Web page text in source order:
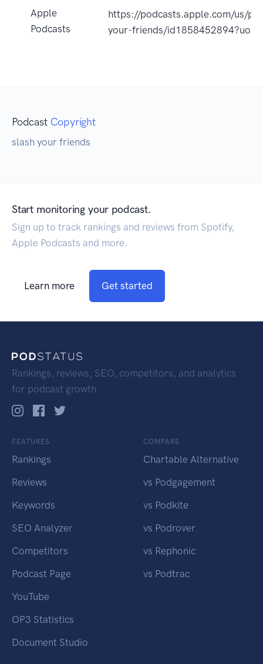
Apple
Podcasts
https://podcasts.apple.com/us/
your-friends/id1858452894?uo=4
Podcast Copyright
slash your friends
Start monitoring your podcast.
Sign up to track rankings and reviews from Spotify,
Apple Podcasts and more.
Learn more Get started
Rankings, reviews, SEO, competitors, and analytics
for podcast growth.
FEATURES
Rankings
Reviews
Keywords
SEO Analyzer
Competitors
Podcast Page
YouTube
OP3 Statistics
Document Studio
COMPARE
Chartable Alternative
vs Podgagement
vs Podkite
vs Podrover
vs Rephonic
vs Podtrac